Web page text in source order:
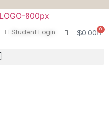
Student Login $0.00 0